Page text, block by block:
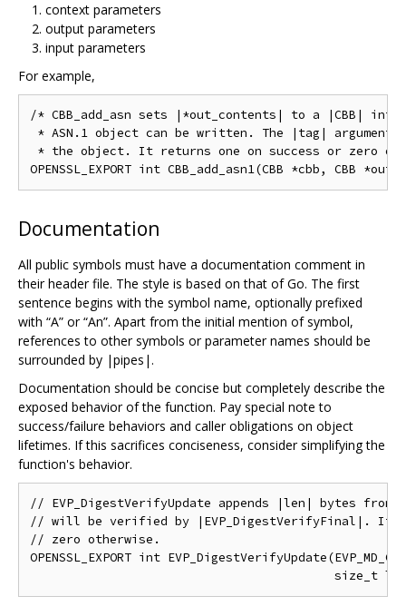
context parameters
output parameters
input parameters
For example,
/* CBB_add_asn sets |*out_contents| to a |CBB|
* ASN.1 object can be written. The |tag|
* the object. It returns one on success or zero
Documentation
All public symbols must have a documentation comment in
their header file. The style is based on that of Go. The first
sentence begins with the symbol name, optionally prefixed
with “A” or “An”. Apart from the initial mention of symbol,
references to other symbols or parameter names should be
surrounded by |pipes|.
Documentation should be concise but completely describe the
exposed behavior of the function. Pay special note to
success/failure behaviors and caller obligations on object
lifetimes. If this sacrifices conciseness, consider simplifying the
function's behavior.
// EVP_DigestVerifyUpdate appends |len| bytes
// will be verified by |EVP_DigestVerifyFinal|. It
// zero otherwise.
OPENSSL_EXPORT int